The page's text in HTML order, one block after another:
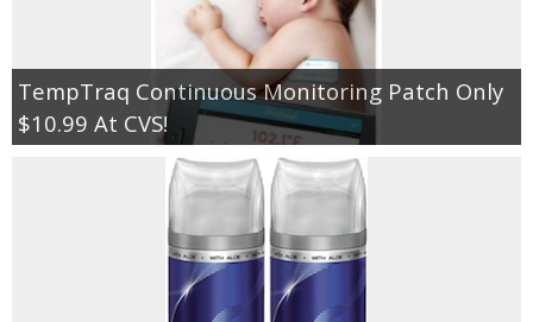
TempTraq Continuous Monitoring Patch Only
$10.99 At CVS!